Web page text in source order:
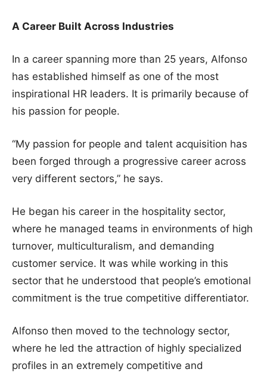
A Career Built Across Industries
In a career spanning more than 25 years, Alfonso
has established himself as one of the most
inspirational HR leaders. It is primarily because of
his passion for people.
“My passion for people and talent acquisition has
been forged through a progressive career across
very different sectors,” he says.
He began his career in the hospitality sector,
where he managed teams in environments of high
turnover, multiculturalism, and demanding
customer service. It was while working in this
sector that he understood that people’s emotional
commitment is the true competitive differentiator.
Alfonso then moved to the technology sector,
where he led the attraction of highly specialized
profiles in an extremely competitive and